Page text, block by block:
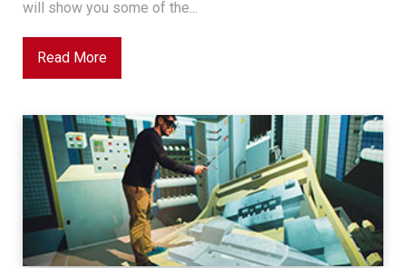
will show you some of the...
Read More